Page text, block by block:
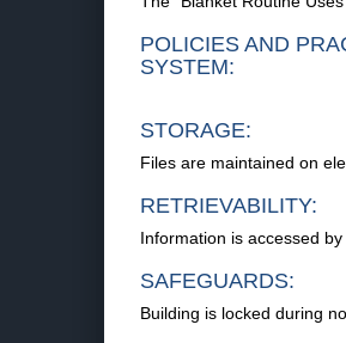
POLICIES AND
SYSTEM:
STORAGE:
Files are maintained on
RETRIEVABILITY:
Information is accessed
SAFEGUARDS:
Building is locked during